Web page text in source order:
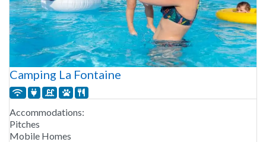
Camping La Fontaine
Accommodations:
Pitches
Mobile Homes